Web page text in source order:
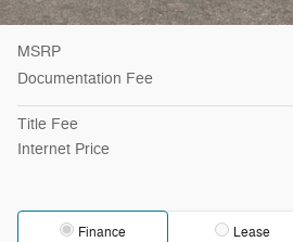
MSRP
Documentation Fee
Title Fee
Internet Price
Finance Lease